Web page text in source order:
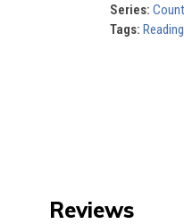
quantity
Series:
Tags:
keys
Reviews